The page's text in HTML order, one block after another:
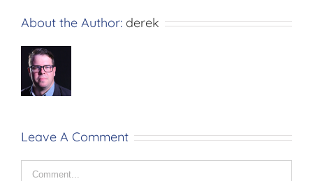
About the Author: derek
Leave A Comment
Comment